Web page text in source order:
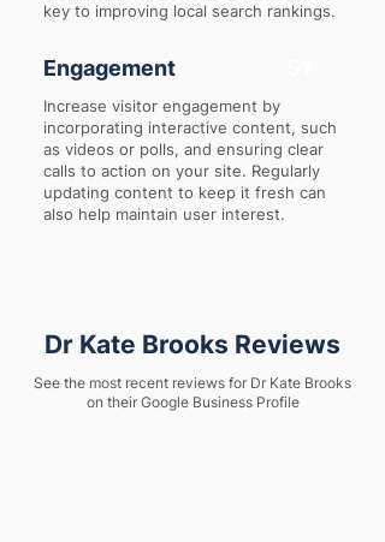
key to improving local search rankings.
Engagement
Increase visitor engagement by
incorporating interactive content, such
as videos or polls, and ensuring clear
calls to action on your site. Regularly
updating content to keep it fresh can
also help maintain user interest.
Dr Kate Brooks Reviews
See the most recent reviews for Dr Kate Brooks
on their Google Business Profile